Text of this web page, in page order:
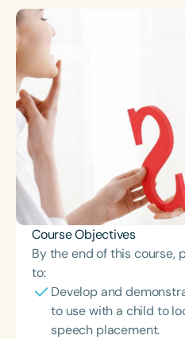
Course Objectives
By the end of this course,
to:
Develop and
to use with a child to
speech placement.